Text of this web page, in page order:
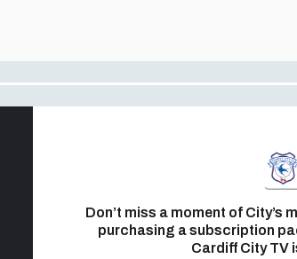
Don’t miss a moment of
purchasing a subscription
Cardiff City TV